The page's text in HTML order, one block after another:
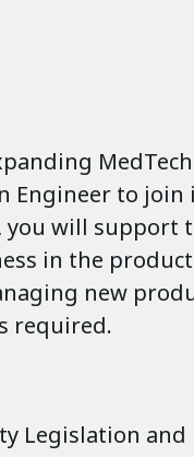
MedTech
Engineer to join
will support
in the product
new
required.
Legislation and